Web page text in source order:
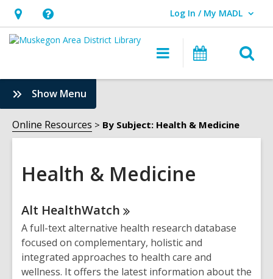
Hours
&
opens
an
Help,
opens
overlay
Log In / My MADL
User Log In / My MADL.
Main
navigation
Events
Show Menu
Health
&
Medicine
Online Resources By Subject: Health & Medicine
Health & Medicine
Online
Resources
Alt HealthWatch
A full-text alternative health research database
focused on complementary, holistic and
integrated approaches to health care and
wellness. It offers the latest information about the